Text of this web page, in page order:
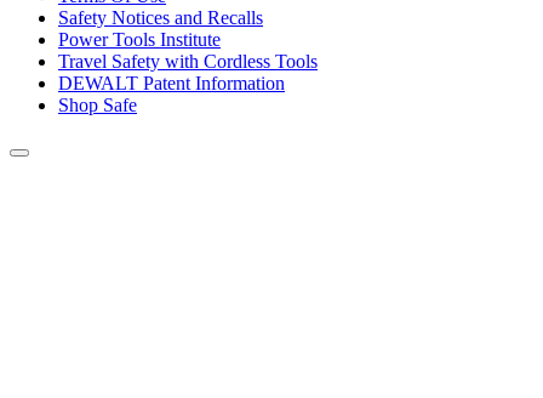
Safety Notices and Recalls
Power Tools Institute
Travel Safety with Cordless Tools
DEWALT Patent Information
Shop Safe